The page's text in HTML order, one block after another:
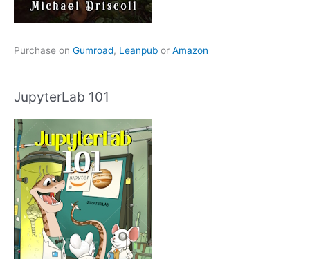
Purchase on Gumroad, Leanpub or Amazon
JupyterLab 101